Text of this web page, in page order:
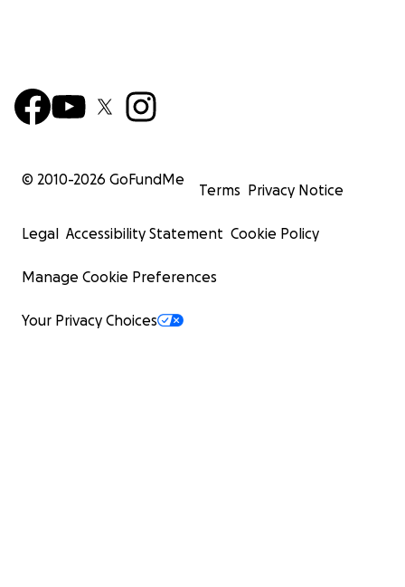
© 2010-2026 GoFundMe
Terms Privacy Notice
Legal Accessibility Statement Cookie Policy
Manage Cookie Preferences
Your Privacy Choices